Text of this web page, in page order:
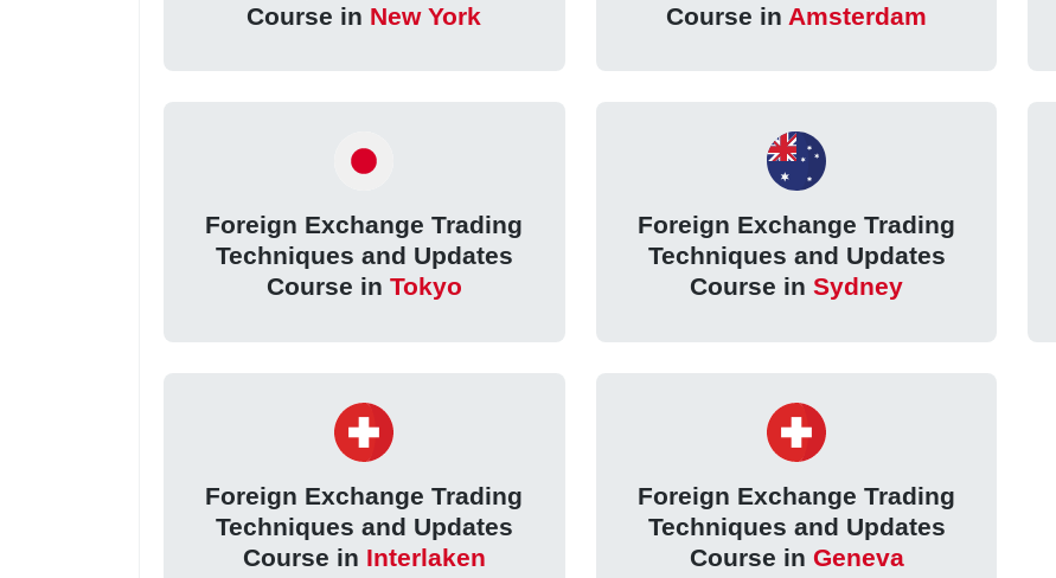
Course in New York
Course in Amsterdam
Foreign Exchange Trading
Techniques and Updates
Course in Tokyo
Foreign Exchange Trading
Techniques and Updates
Course in Sydney
Foreign Exchange Trading
Techniques and Updates
Course in Interlaken
Foreign Exchange Trading
Techniques and Updates
Course in Geneva